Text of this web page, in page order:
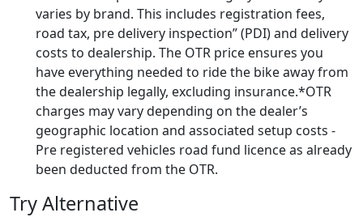
varies by brand. This includes registration fees,
road tax, pre delivery inspection” (PDI) and delivery
costs to dealership. The OTR price ensures you
have everything needed to ride the bike away from
the dealership legally, excluding insurance.*OTR
charges may vary depending on the dealer’s
geographic location and associated setup costs -
Pre registered vehicles road fund licence as already
been deducted from the OTR.
Try Alternative